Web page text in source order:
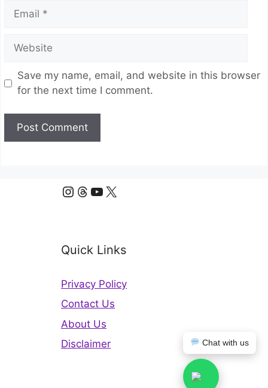
Email
Website
Save my name, email, and website in this browser
for the next time I comment.
Instagram
Threads
YouTube
X
Chat with us
Quick Links
Privacy Policy
Contact Us
About Us
Disclaimer